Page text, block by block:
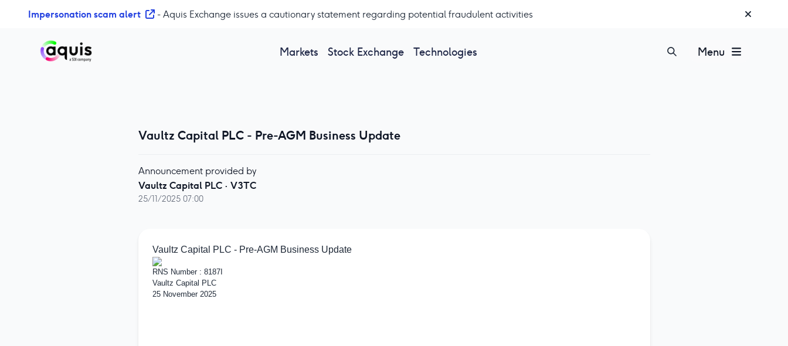
Impersonation scam alert - Aquis Exchange issues a cautionary statement regarding potential fraudulent activities
Markets Stock Exchange Technologies Menu
Vaultz Capital PLC - Pre-AGM Business Update
Announcement provided by
Vaultz Capital PLC· V3TC
25/11/2025 07:00
Vaultz Capital PLC - Pre-AGM Business Update
RNS Number : 8187I
Vaultz Capital PLC
25 November 2025